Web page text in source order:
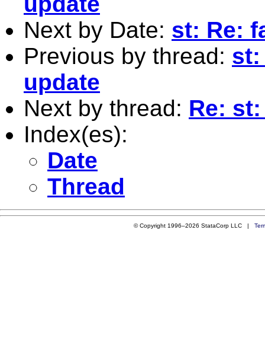
Next by Date: st: Re:
Previous by thread: st:
update
Next by thread: Re:
Index(es):
Date
Thread
© Copyright 1996–2026 StataCorp LLC |